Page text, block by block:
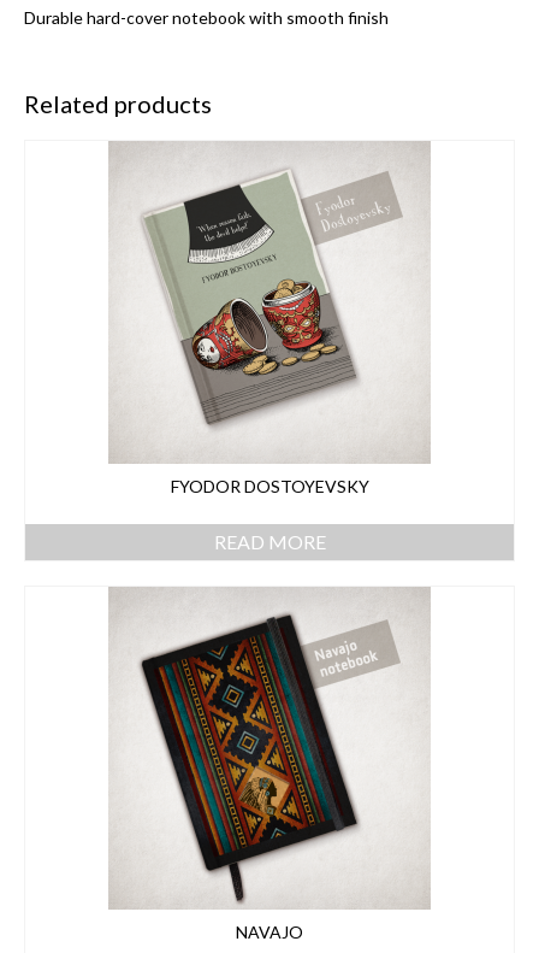
Durable hard-cover notebook with smooth finish
Related products
FYODOR DOSTOYEVSKY
READ MORE
NAVAJO